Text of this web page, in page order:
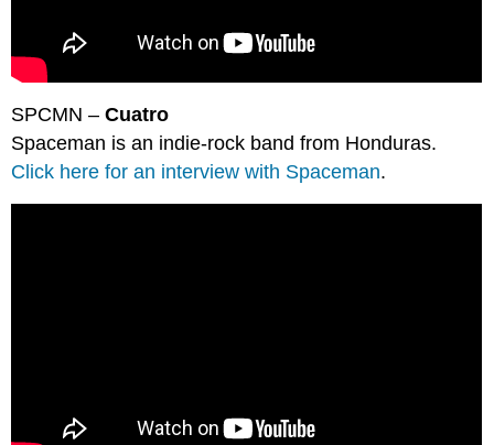
SPCMN –Cuatro
Spaceman is an indie-rock band from Honduras.
Click here for an interview with Spaceman.